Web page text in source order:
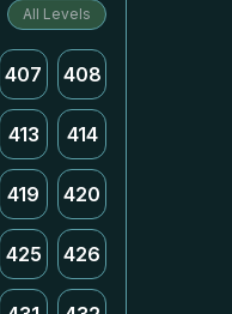
All Levels
407 408
413 414
419 420
425 426